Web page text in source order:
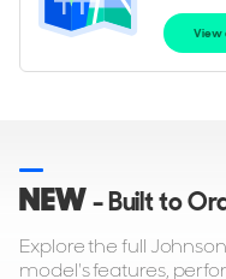
View
NEW- Built to
Explore the full
model's features,